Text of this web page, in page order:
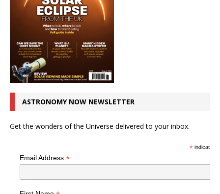
ASTRONOMY NOW NEWSLETTER
Get the wonders of the Universe delivered to your inbox.
*indicates
Email Address *